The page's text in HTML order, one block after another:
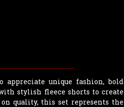
unique fashion, bold
stylish fleece shorts to create
quality, this set represents the